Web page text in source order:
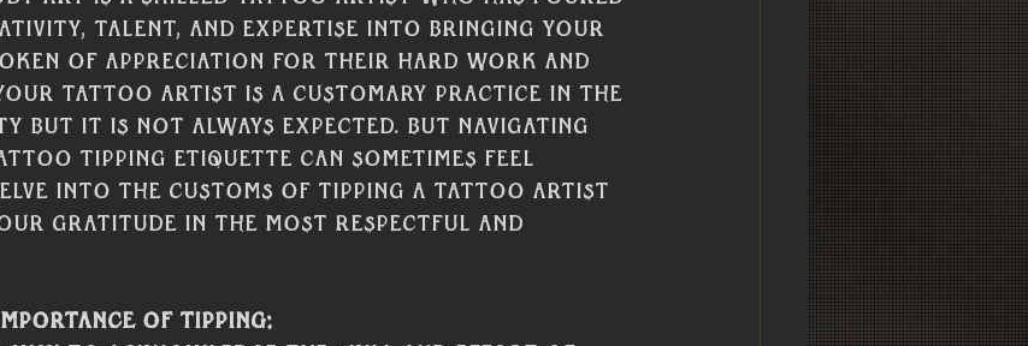
talent, and expertise into bringing your
of appreciation for their hard work and
tattoo artist is a customary practice in the
but it is not always expected. But navigating
tipping etiquette can sometimes feel
into the customs of tipping a tattoo artist
gratitude in the most respectful and
of Tipping: